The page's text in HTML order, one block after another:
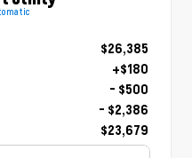
$26,385
+$180
- $500
- $2,386
$23,679